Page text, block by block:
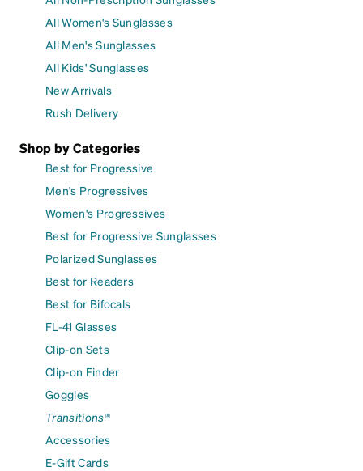
All Women's Sunglasses
All Men's Sunglasses
All Kids' Sunglasses
New Arrivals
Rush Delivery
Shop by Categories
Best for Progressive
Men's Progressives
Women's Progressives
Best for Progressive Sunglasses
Polarized Sunglasses
Best for Readers
Best for Bifocals
FL-41 Glasses
Clip-on Sets
Clip-on Finder
Goggles
Transitions®
Accessories
E-Gift Cards